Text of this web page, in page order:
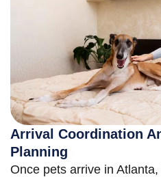
Arrival Coordination
Planning
Once pets arrive in